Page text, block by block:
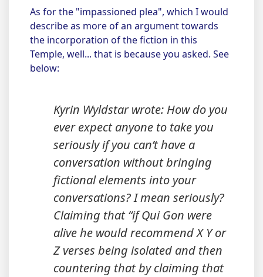
As for the "impassioned plea", which I would
describe as more of an argument towards
the incorporation of the fiction in this
Temple, well... that is because you asked. See
below:
Kyrin Wyldstar wrote: How do you
ever expect anyone to take you
seriously if you can’t have a
conversation without bringing
fictional elements into your
conversations? I mean seriously?
Claiming that “if Qui Gon were
alive he would recommend X Y or
Z verses being isolated and then
countering that by claiming that